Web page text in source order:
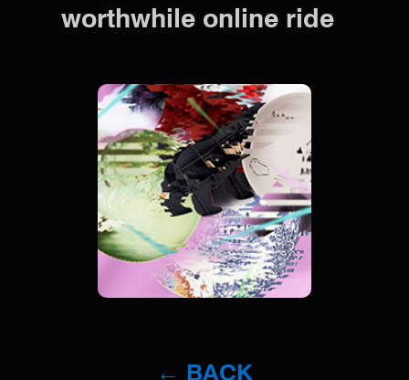
worthwhile online ride
← BACK